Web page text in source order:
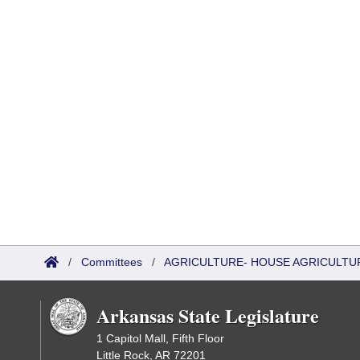
/ Committees / AGRICULTURE- HOUSE
Arkansas State Legislature
1 Capitol Mall, Fifth Floor
Little Rock, AR 72201